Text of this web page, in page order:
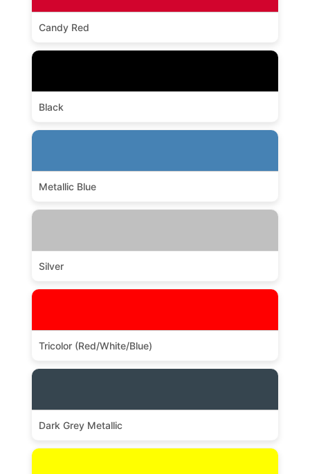
Candy Red
Black
Metallic Blue
Silver
Tricolor (Red/White/Blue)
Dark Grey Metallic